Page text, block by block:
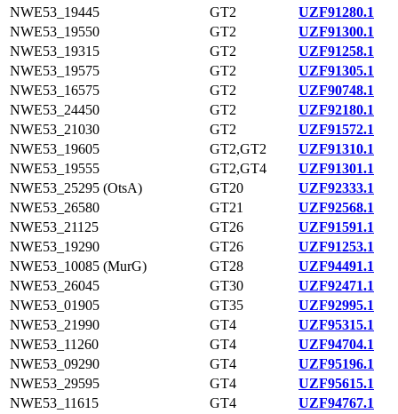
NWE53_19445 GT2
UZF91280.1
NWE53_19550
GT2
UZF91300.1
NWE53_19315
GT2
UZF91258.1
NWE53_19575
GT2
UZF91305.1
NWE53_16575
GT2
UZF90748.1
NWE53_24450
GT2
UZF92180.1
NWE53_21030
GT2
UZF91572.1
NWE53_19605
GT2,GT2
UZF91310.1
NWE53_19555
GT2,GT4
UZF91301.1
NWE53_25295 (OtsA)
GT20
UZF92333.1
NWE53_26580
GT21
UZF92568.1
NWE53_21125
GT26
UZF91591.1
NWE53_19290
GT26
UZF91253.1
NWE53_10085 (MurG)
GT28
UZF94491.1
NWE53_26045
GT30
UZF92471.1
NWE53_01905
GT35
UZF92995.1
NWE53_21990
GT4
UZF95315.1
NWE53_11260
GT4
UZF94704.1
NWE53_09290
GT4
UZF95196.1
NWE53_29595
GT4
UZF95615.1
NWE53_11615
GT4
UZF94767.1